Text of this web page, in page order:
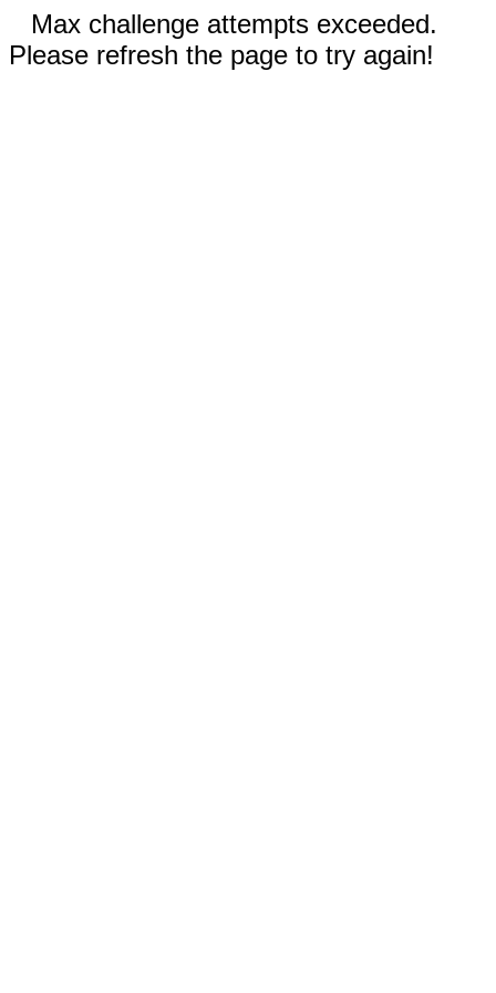
Max challenge attempts exceeded.
Please refresh the page to try again!